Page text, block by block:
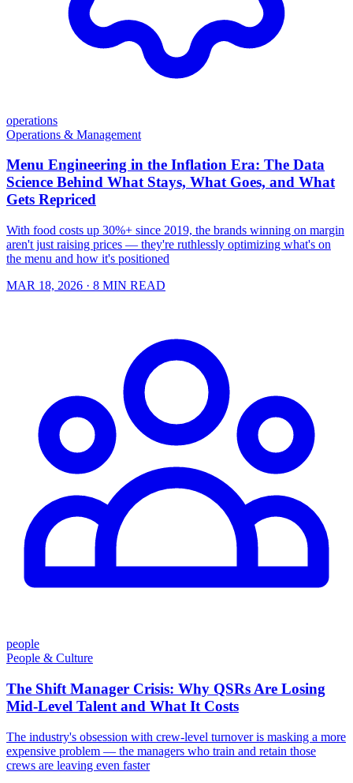
operations
Operations & Management
Menu Engineering in the Inflation Era: The Data
Science Behind What Stays, What Goes, and What
Gets Repriced
With food costs up 30%+ since 2019, the brands winning on margin
aren't just raising prices — they're ruthlessly optimizing what's on
the menu and how it's positioned
MAR 18, 2026 · 8 MIN READ
people
People & Culture
The Shift Manager Crisis: Why QSRs Are Losing
Mid-Level Talent and What It Costs
The industry's obsession with crew-level turnover is masking a more
expensive problem — the managers who train and retain those
crews are leaving even faster